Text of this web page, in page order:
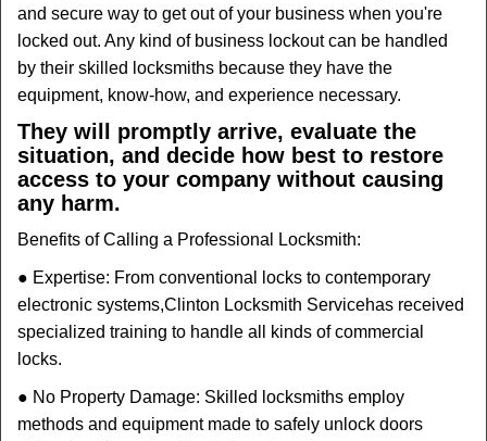
and secure way to get out of your business when you're
locked out. Any kind of business lockout can be handled
by their skilled locksmiths because they have the
equipment, know-how, and experience necessary.
They will promptly arrive, evaluate the
situation, and decide how best to restore
access to your company without causing
any harm.
Benefits of Calling a Professional Locksmith:
● Expertise: From conventional locks to contemporary
electronic systems,Clinton Locksmith Servicehas received
specialized training to handle all kinds of commercial
locks.
● No Property Damage: Skilled locksmiths employ
methods and equipment made to safely unlock doors